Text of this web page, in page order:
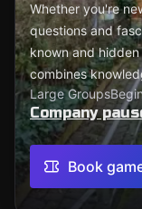
Whether you're
questions and
known and
combines
Large Groups
Company
Book